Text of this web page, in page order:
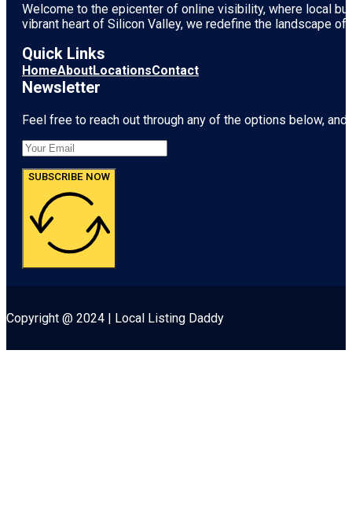
Welcome to the epicenter of online visibility, where local
vibrant heart of Silicon Valley, we redefine the landscape
Quick Links
HomeAboutLocationsContact
Newsletter
Feel free to reach out through any of the options below,
SUBSCRIBE NOW
Copyright @ 2024 | Local Listing Daddy